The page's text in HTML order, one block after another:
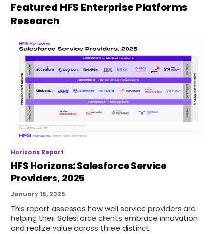
Featured HFS Enterprise Platforms
Research
Horizons Report
HFS Horizons: Salesforce Service
Providers, 2025
January 15, 2025
This report assesses how well service providers are
helping their Salesforce clients embrace innovation
and realize value across three distinct.